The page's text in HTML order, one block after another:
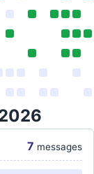
7 messages